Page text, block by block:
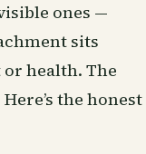
ones —
sits
health. The
the honest